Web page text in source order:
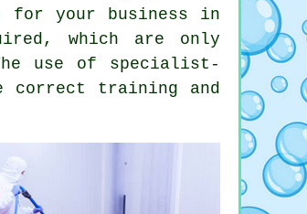
for your business in
which are only
use of specialist-
correct training and